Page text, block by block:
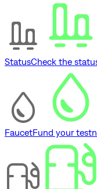
StatusCheck the
FaucetFund your